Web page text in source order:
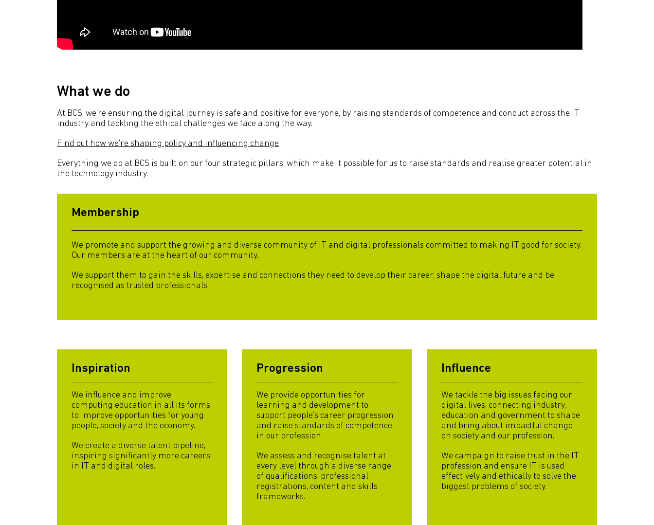
What we do
At BCS, we're ensuring the digital journey is safe and positive for everyone, by raising standards of competence and conduct across the IT
industry and tackling the ethical challenges we face along the way.
Find out how we're shaping policy and influencing change
Everything we do at BCS is built on our four strategic pillars, which make it possible for us to raise standards and realise greater potential in
the technology industry.
Membership
We promote and support the growing and diverse community of IT and digital professionals committed to making IT good for society.
Our members are at the heart of our community.
We support them to gain the skills, expertise and connections they need to develop their career, shape the digital future and be
recognised as trusted professionals.
Inspiration
We influence and improve
computing education in all its forms
to improve opportunities for young
people, society and the economy.
We create a diverse talent pipeline,
inspiring significantly more careers
in IT and digital roles.
Progression
We provide opportunities for
learning and development to
support people’s career progression
and raise standards of competence
in our profession.
We assess and recognise talent at
every level through a diverse range
of qualifications, professional
registrations, content and skills
frameworks.
Influence
We tackle the big issues facing our
digital lives, connecting industry,
education and government to shape
and bring about impactful change
on society and our profession.
We campaign to raise trust in the IT
profession and ensure IT is used
effectively and ethically to solve the
biggest problems of society.